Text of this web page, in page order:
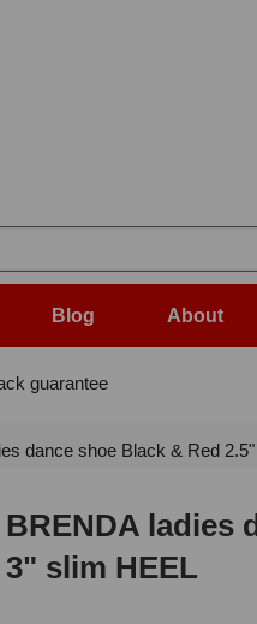
Blog About
guarantee
dance shoe Black & Red
BRENDA ladies
3" slim HEEL